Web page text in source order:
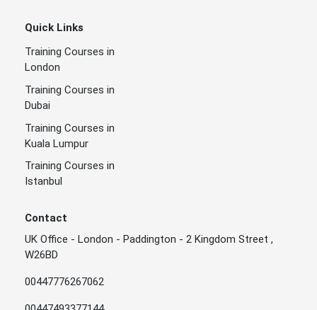
Quick Links
Training Courses in
London
Training Courses in
Dubai
Training Courses in
Kuala Lumpur
Training Courses in
Istanbul
Contact
UK Office - London - Paddington - 2 Kingdom Street ,
W26BD
00447776267062